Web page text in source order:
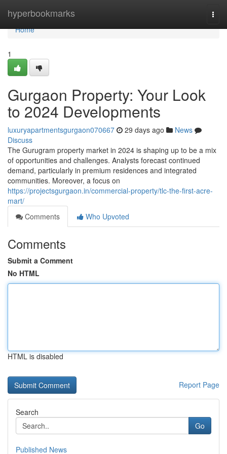
hyperbookmarks
Home
Home
1
Gurgaon Property: Your Look
to 2024 Developments
luxuryapartmentsgurgaon070667 29 days ago
News
Discuss
The Gurugram property market in 2024 is shaping up to be a mix
of opportunities and challenges. Analysts forecast continued
demand, particularly in premium residences and integrated
communities. Moreover, a focus on
https://projectsgurgaon.in/commercial-property/tlc-the-first-acre-
mart/
Comments
Who Upvoted
Comments
Submit a Comment
No HTML
HTML is disabled
Report Page
Search
Go
Published News